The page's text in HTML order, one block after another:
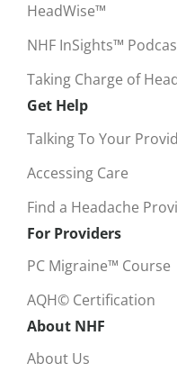
HeadWise™
NHF InSights™
Taking Charge of
Get Help
Talking To Your
Accessing Care
Find a Headache
For Providers
PC Migraine™ Course
AQH© Certification
About NHF
About Us